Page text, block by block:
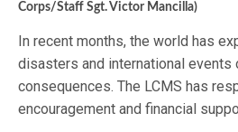
Corps/Staff Sgt. Victor Mancilla)
In recent months, the world has
disasters and international events
consequences. The LCMS has
encouragement and financial